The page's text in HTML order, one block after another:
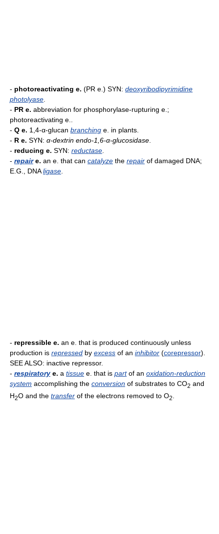
- photoreactivating e. (PR e.) SYN: deoxyribodipyrimidine
photolyase
- PR e. abbreviation for phosphorylase-rupturing e.;
photoreactivating e..
- Q e. 1,4-α-glucan branching e. in plants.
- R e. SYN: α-dextrin endo-1,6-α-glucosidase
- reducing e. SYN: reductase
- repaire. an e. that can catalyze the repair of damaged DNA;
E.G., DNAligase
- repressible e. an e. that is produced continuously unless
production is repressed by excess of an inhibitor (corepressor).
SEE ALSO: inactive repressor.
- respiratorye. a tissue e. that is partof an oxidation-reduction
system accomplishing the conversion of substrates to CO2 and
H2O and the transfer of the electrons removed to O2